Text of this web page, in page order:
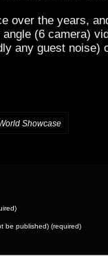
over the years,
(6 camera)
any guest noise)
Showcase
be published) (required)